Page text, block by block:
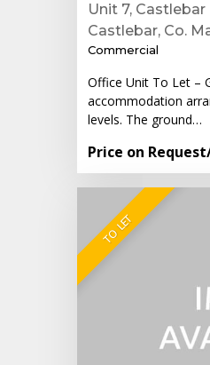
Unit 7,
Castlebar, Co.
Commercial
Office Unit To Let –
accommodation
levels. The ground…
Price on Request
TO LET